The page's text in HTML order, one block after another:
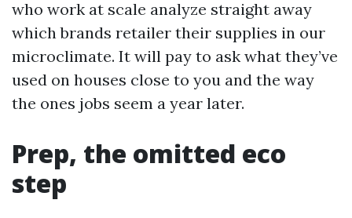
who work at scale analyze straight away
which brands retailer their supplies in our
microclimate. It will pay to ask what they’ve
used on houses close to you and the way
the ones jobs seem a year later.
Prep, the omitted eco
step